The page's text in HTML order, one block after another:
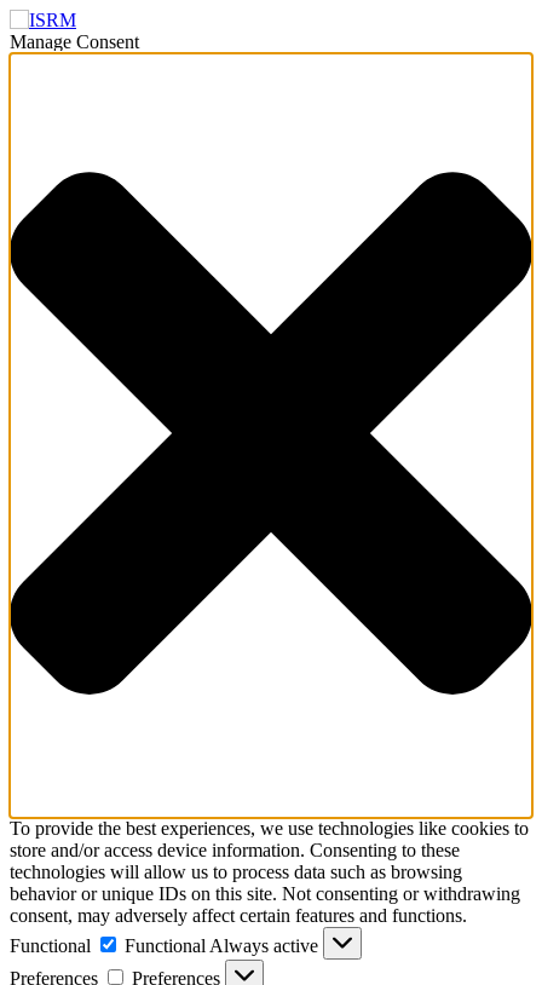
Manage Consent
To provide the best experiences, we use technologies like cookies to
store and/or access device information. Consenting to these
technologies will allow us to process data such as browsing
behavior or unique IDs on this site. Not consenting or withdrawing
consent, may adversely affect certain features and functions.
Functional
Functional Always active
Preferences
Preferences